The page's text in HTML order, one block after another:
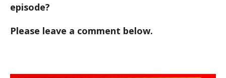
episode?
Please leave a comment below.